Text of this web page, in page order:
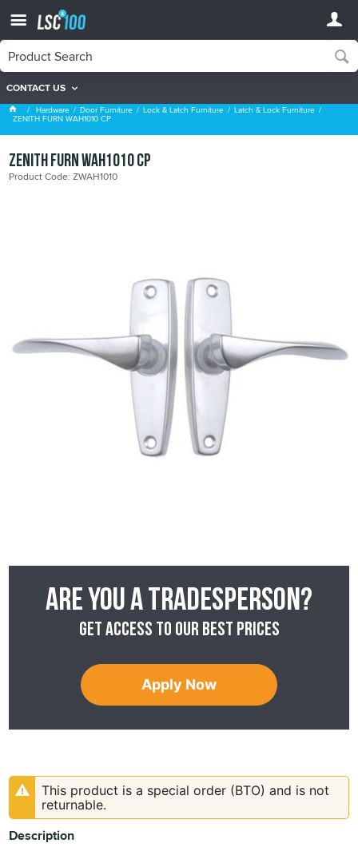
CONTACT US
Latch & Lock Furniture
Hardware Door Furniture Lock & Latch Furniture Latch & Lock Furniture
ZENITH FURN WAH1010 CP
ZENITH FURN WAH1010 CP
Product Code: ZWAH1010
Are you a tradesperson?
Get access to our best prices
Apply Now
This product is a special order (BTO) and is not
returnable.
Description